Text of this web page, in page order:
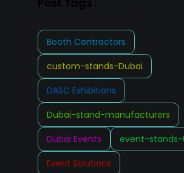
Booth Contractors
custom-stands-Dubai
DASC Exhibitions
Dubai-stand-manufacturers
Dubai Events
event-stands-
Event Solutions